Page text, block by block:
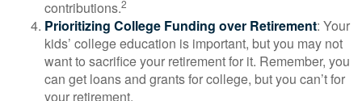
contributions.2
Prioritizing College Funding over Retirement: Your
kids’ college education is important, but you may not
want to sacrifice your retirement for it. Remember, you
can get loans and grants for college, but you can’t for
your retirement.